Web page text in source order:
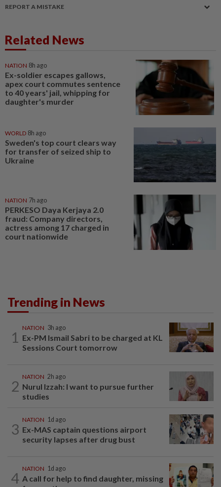
REPORT A MISTAKE
Related News
NATION 8h ago
Ex-soldier escapes gallows,
apex court commutes sentence
to 40 years' jail, whipping for
daughter's murder
WORLD 8h ago
Sweden's top court clears way
for transfer of seized ship to
Ukraine
NATION 7h ago
PERKESO Daya Kerjaya 2.0
fraud: Company directors,
actress among 17 charged in
court nationwide
Trending in News
1
NATION 3h ago
Ex-PM Ismail Sabri to be charged at KL
Sessions Court tomorrow
2
NATION 2h ago
Nurul Izzah: I want to pursue further
studies
3
NATION 1d ago
Ex-MAS captain questions airport
security lapses after drug bust
4
NATION 1d ago
A call for help to find daughter, missing